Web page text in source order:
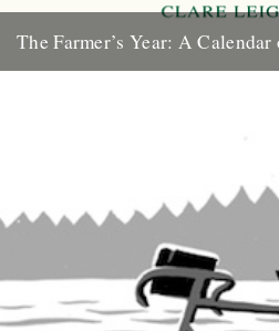
The Farmer’s Year: A